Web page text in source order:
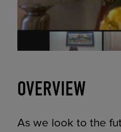
OVERVIEW
As we look to the